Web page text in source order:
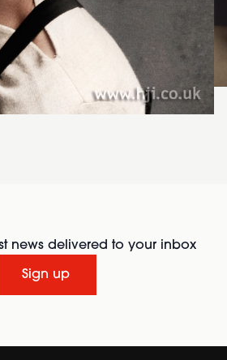
news delivered to your inbox
Sign up